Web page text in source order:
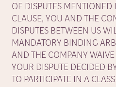
OF DISPUTES MENTIONED
CLAUSE, YOU AND THE
DISPUTES BETWEEN US
MANDATORY BINDING
AND THE COMPANY
YOUR DISPUTE DECIDED
TO PARTICIPATE IN A